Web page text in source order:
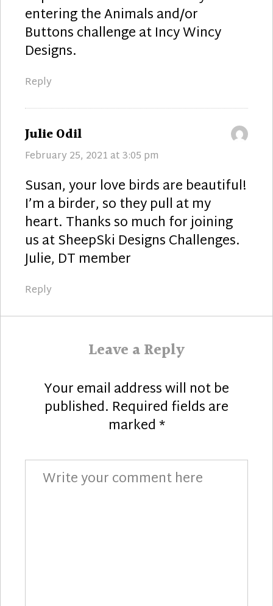
entering the Animals and/or
Buttons challenge at Incy Wincy
Designs.
Reply
Julie Odil
February 25, 2021 at 3:05 pm
Susan, your love birds are beautiful!
I’m a birder, so they pull at my
heart. Thanks so much for joining
us at SheepSki Designs Challenges.
Julie, DT member
Reply
Leave a Reply
Your email address will not be
published. Required fields are
marked*
Comment